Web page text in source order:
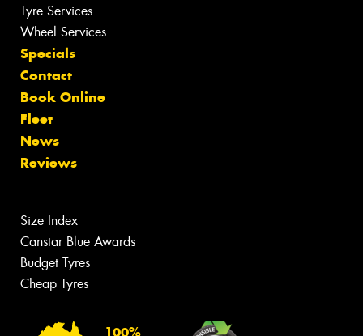
Tyre Services
Wheel Services
Specials
Contact
Book Online
Fleet
News
Reviews
Size Index
Canstar Blue Awards
Budget Tyres
Cheap Tyres
100%